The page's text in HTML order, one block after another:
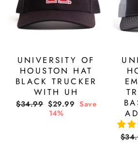
UNIVERSITY OF
HOUSTON HAT
BLACK TRUCKER
WITH UH
Regular
$34.99 Sale
price
$29.99 Save
14%